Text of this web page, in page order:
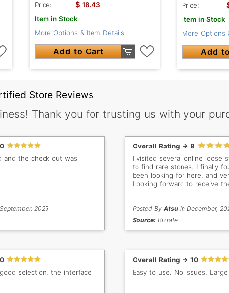
Price:
$ 18.43
Item in Stock
More Options & Item Details
Add to Cart
Price:
Item in Stock
More Options
Add
Store Reviews
Thank you for trusting us with your
and the check out was
2025
Overall Rating -> 8
I visited several online loose
to find rare stones. I finally
been looking for here, and
Looking forward to receive
Posted By Atsuin December,
Source: Bizrate
selection, the interface
Overall Rating -> 10
Easy to use. No issues.